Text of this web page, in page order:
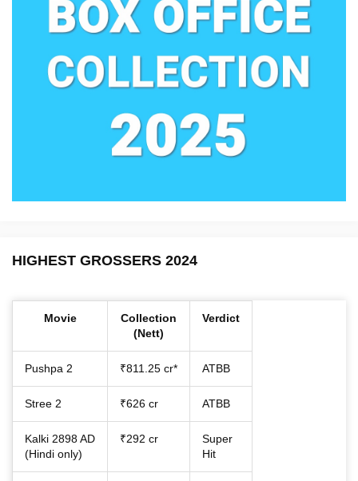
HIGHEST GROSSERS 2024
Movie
Collection
(Nett)
Verdict
Pushpa 2 ₹811.25 cr* ATBB
Stree 2 ₹626 cr ATBB
Kalki 2898 AD
(Hindi only)
₹292 cr
Super
Hit